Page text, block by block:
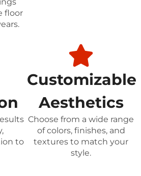
floor
to
Customizable
Aesthetics
Choose from a wide range
of colors, finishes, and
textures to match your
style.